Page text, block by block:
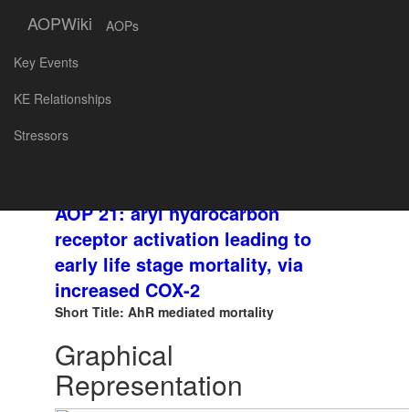
AOPWiki
AOPs
Key Events
KE Relationships
Stressors
AOP
ID and
Title:
AOP 21: aryl hydrocarbon
receptor activation leading to
early life stage mortality, via
increased COX-2
Short Title: AhR mediated mortality
Graphical
Representation